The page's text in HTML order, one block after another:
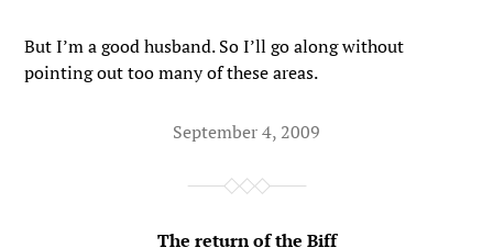
But I’m a good husband. So I’ll go along without
pointing out too many of these areas.
September 4, 2009
The return of the Biff